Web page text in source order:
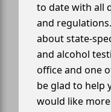
to date with all
and
about state-
and alcohol
office and one
be glad to help
would like